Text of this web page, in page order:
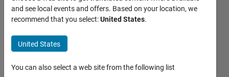
Find
minimum
consecutives
in an
optimvar
and see local events and offers. Based on your location, we
recommend that you select:United States.
United States
You can also select a web site from the following list